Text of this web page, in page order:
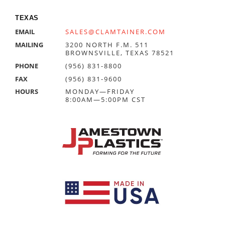
TEXAS
EMAIL
SALES@CLAMTAINER.COM
MAILING
3200 NORTH F.M. 511
BROWNSVILLE, TEXAS 78521
PHONE
(956) 831-8800
FAX
(956) 831-9600
HOURS
MONDAY—FRIDAY
8:00AM—5:00PM CST